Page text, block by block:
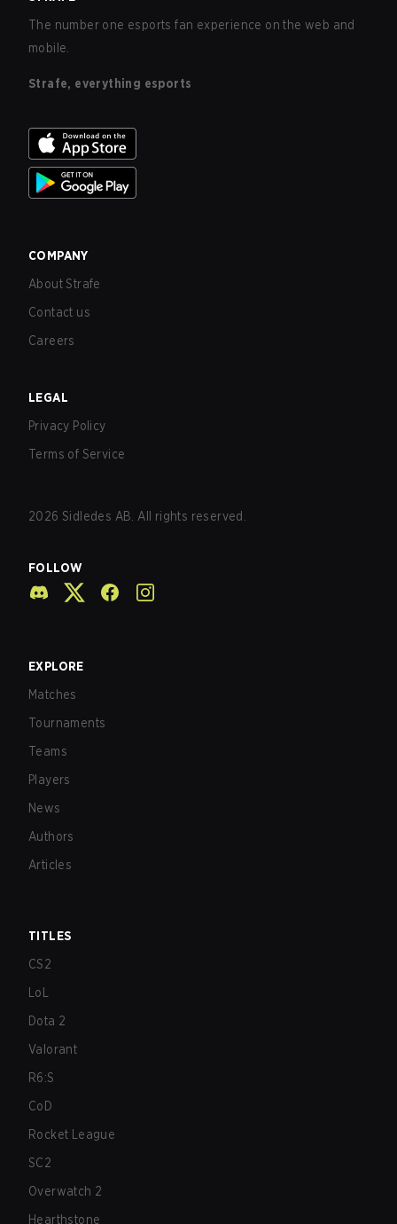
The number one esports fan experience on the web and
mobile.
Strafe, everything esports
COMPANY
About Strafe
Contact us
Careers
LEGAL
Privacy Policy
Terms of Service
2026 Sidledes AB. All rights reserved.
FOLLOW
EXPLORE
Matches
Tournaments
Teams
Players
News
Authors
Articles
TITLES
CS2
LoL
Dota 2
Valorant
R6:S
CoD
Rocket League
SC2
Overwatch 2
Hearthstone